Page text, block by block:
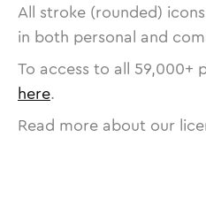
All stroke (rounded)
in both personal and
To access to all 59,000+
here.
Read more about our